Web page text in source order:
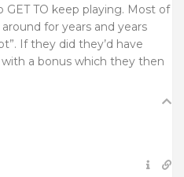
TO keep playing. Most of
for years and years
If they did they’d have
a bonus which they then